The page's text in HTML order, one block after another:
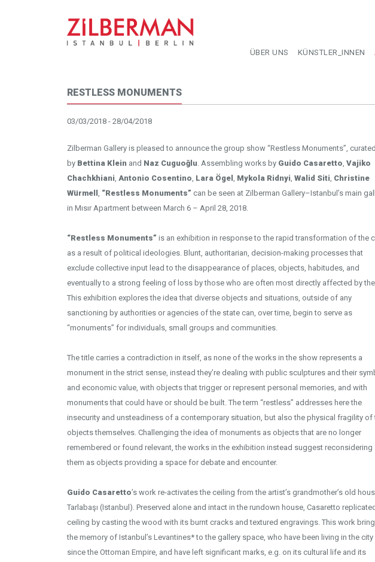
ÜBER UNS KÜNSTLER_INNEN
RESTLESS MONUMENTS
03/03/2018 - 28/04/2018
Zilberman Gallery is pleased to announce the group show “Restless Monuments”, curated
by Bettina Klein and Naz Cuguoğlu. Assembling works by Guido Casaretto, Vajiko
Chachkhiani, Antonio Cosentino, Lara Ögel , Mykola Ridnyi, Walid Siti, Christine
Würmell , “Restless Monuments” can be seen at Zilberman Gallery–Istanbul’s main
in Mısır Apartment between March 6 – April 28, 2018.
“Restless Monuments” is an exhibition in response to the rapid transformation of the
as a result of political ideologies. Blunt, authoritarian, decision-making processes that
exclude collective input lead to the disappearance of places, objects, habitudes, and
eventually to a strong feeling of loss by those who are often most directly affected by
This exhibition explores the idea that diverse objects and situations, outside of any
sanctioning by authorities or agencies of the state can, over time, begin to serve as
“monuments” for individuals, small groups and communities.
The title carries a contradiction in itself, as none of the works in the show represents a
monument in the strict sense, instead they’re dealing with public sculptures and their
and economic value, with objects that trigger or represent personal memories, and with
monuments that could have or should be built. The term “restless” addresses here the
insecurity and unsteadiness of a contemporary situation, but also the physical fragility of
objects themselves. Challenging the idea of monuments as objects that are no longer
remembered or found relevant, the works in the exhibition instead suggest reconsidering
them as objects providing a space for debate and encounter.
Guido Casaretto’s work re-activates the ceiling from the artist’s grandmother’s old
Tarlabaşı (Istanbul). Preserved alone and intact in the rundown house, Casaretto
ceiling by casting the wood with its burnt cracks and textured engravings. This work
the memory of Istanbul’s Levantines* to the gallery space, who have been living in the city
since the Ottoman Empire, and have left significant marks, e.g. on its cultural life and its